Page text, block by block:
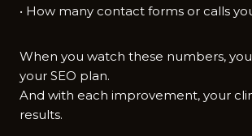
• How many contact forms or calls
When you watch these numbers,
your SEO plan.
And with each improvement, your
results.